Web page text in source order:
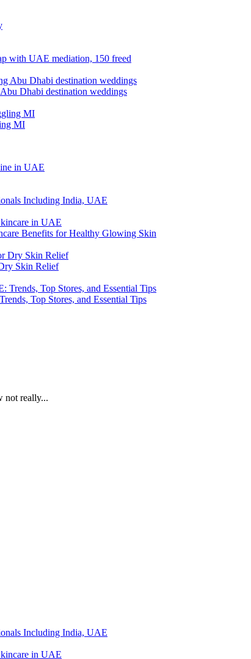
with UAE mediation, 150 freed
Dhabi destination weddings
MI
in UAE
Including India, UAE
Benefits for Healthy Glowing Skin
Skin Relief
Top Stores, and Essential Tips
not really...
Including India, UAE